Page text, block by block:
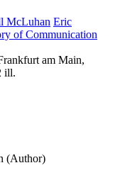
McLuhan Eric
of Communication
am Main,
ill.
(Author)